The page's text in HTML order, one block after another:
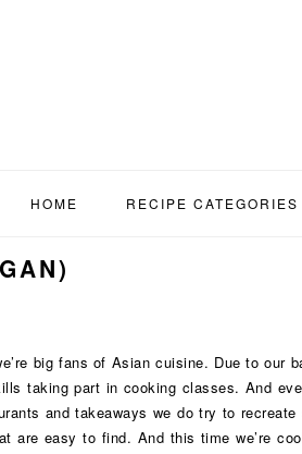
HOME RECIPE CATEGORIES
big fans of Asian cuisine. Due to
taking part in cooking classes. And
and takeaways we do try to
are easy to find. And this time we’re